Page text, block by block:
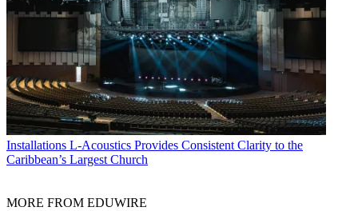
Installations L-Acoustics Provides Consistent Clarity to the
Caribbean’s Largest Church
MORE FROM EDUWIRE